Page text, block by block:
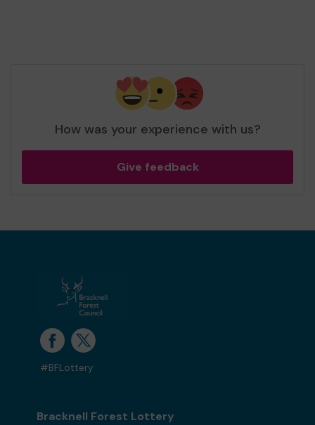
How was your experience with us?
Give feedback
#BFLottery
Bracknell Forest Lottery